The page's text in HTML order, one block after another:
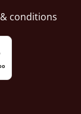
conditions